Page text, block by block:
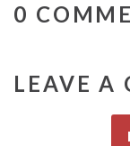
0
LEAVE A